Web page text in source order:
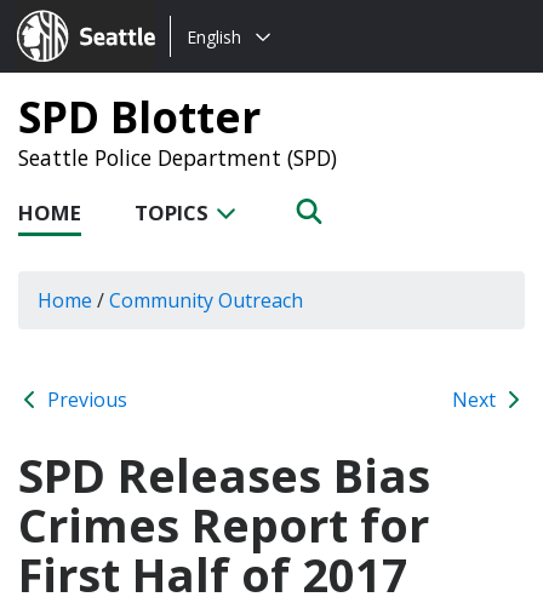
Seattle.gov
Choose
language:
English
SPD Blotter
Seattle Police Department (SPD)
HOME TOPICS
Home /Community Outreach
Previous Next
SPD Releases Bias
Crimes Report for
First Half of 2017